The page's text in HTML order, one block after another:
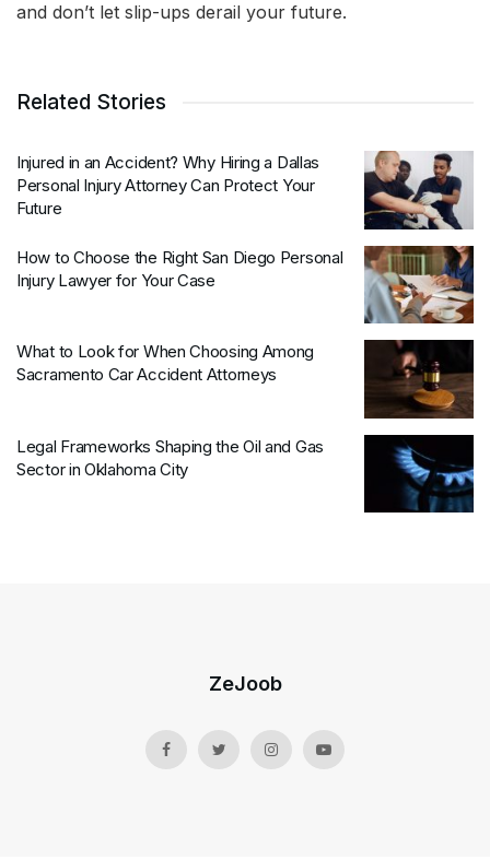
and don’t let slip-ups derail your future.
Related Stories
Injured in an Accident? Why Hiring a Dallas
Personal Injury Attorney Can Protect Your
Future
How to Choose the Right San Diego Personal
Injury Lawyer for Your Case
What to Look for When Choosing Among
Sacramento Car Accident Attorneys
Legal Frameworks Shaping the Oil and Gas
Sector in Oklahoma City
ZeJoob